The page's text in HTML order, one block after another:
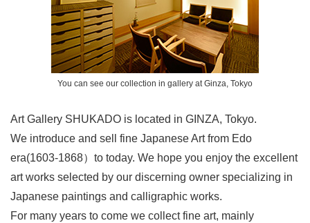
You can see our collection in gallery at Ginza, Tokyo
Art Gallery SHUKADO is located in GINZA, Tokyo.
We introduce and sell fine Japanese Art from Edo
era(1603-1868）to today. We hope you enjoy the excellent
art works selected by our discerning owner specializing in
Japanese paintings and calligraphic works.
For many years to come we collect fine art, mainly